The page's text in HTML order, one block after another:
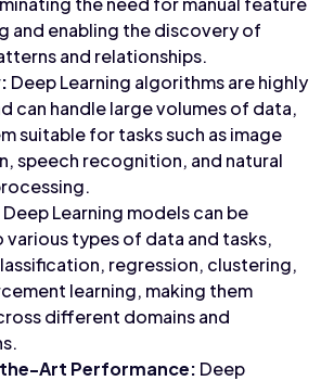
and enabling the discovery of
and relationships.
Deep Learning algorithms are highly
can handle large volumes of data,
suitable for tasks such as image
speech recognition, and natural
Deep Learning models can be
types of data and tasks,
regression, clustering,
learning, making them
different domains and
Art Performance: Deep